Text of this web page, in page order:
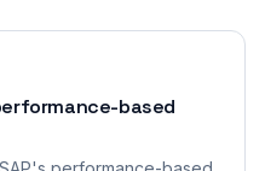
based